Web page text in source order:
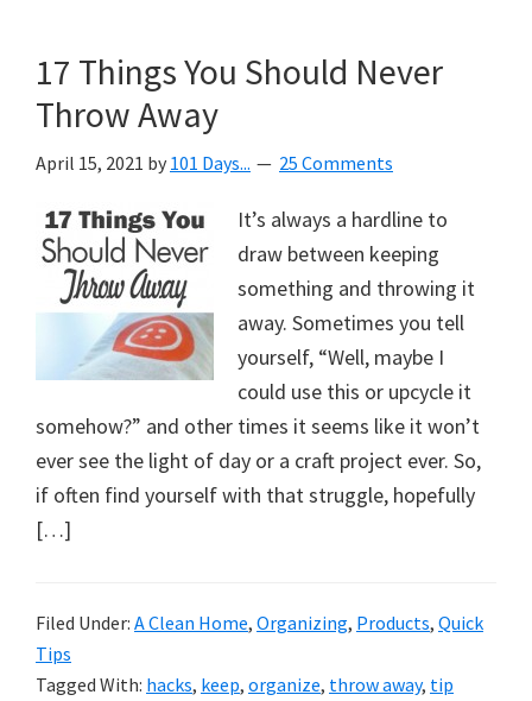
17 Things You Should Never
Throw Away
April 15, 2021 by 101 Days... 25 Comments
It’s always a hardline to
draw between keeping
something and throwing it
away. Sometimes you tell
yourself, “Well, maybe I
could use this or upcycle it
somehow?” and other times it seems like it won’t
ever see the light of day or a craft project ever. So,
if often find yourself with that struggle, hopefully
[…]
Filed Under: A Clean Home, Organizing, Products, Quick
Tips
Tagged With: hacks, keep, organize, throw away, tip